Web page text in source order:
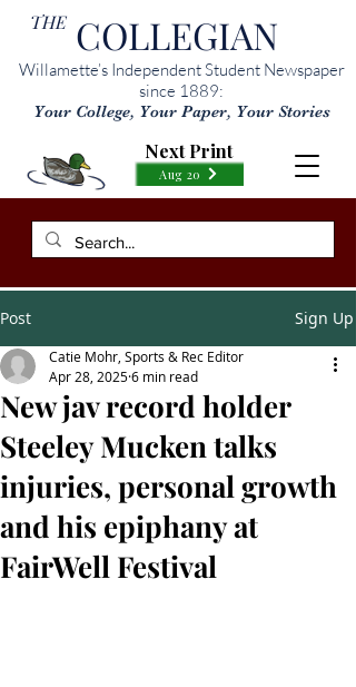
THE COLLEGIAN
Willamette’s Independent Student Newspaper
since 1889:
Your College, Your Paper, Your Stories
Aug 20
Next Print
Post Sign Up
New jav record holder
Steeley Mucken talks
injuries, personal growth
and his epiphany at
FairWell Festival
Catie Mohr, Sports & Rec Editor
Apr 28, 20256 min read